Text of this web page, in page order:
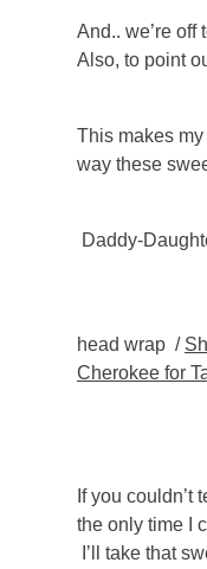
And.. we’re off
Also, to point
This makes
way these
Daddy-
head wrap /
Cherokee for
If you
the only time I
I’ll take that
I love